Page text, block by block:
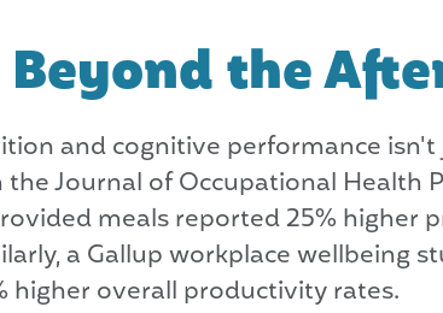
the
and cognitive performance
the Journal of Occupational
meals reported 25% higher
a Gallup workplace wellbeing
higher overall productivity rates.